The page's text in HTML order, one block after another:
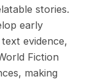
stories.
early
evidence,
Fiction
making